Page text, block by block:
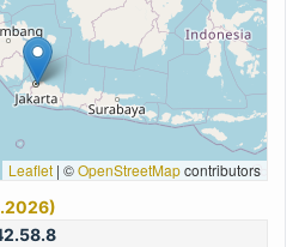
Leaflet | ©OpenStreetMapcontributors